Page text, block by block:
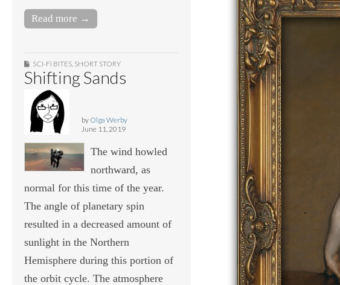
Read more →
SCI-FI BITES, SHORT STORY
Shifting Sands
by Olga Werby
June 11, 2019
The wind howled
northward, as
normal for this time of the year.
The angle of planetary spin
resulted in a decreased amount of
sunlight in the Northern
Hemisphere during this portion of
the orbit cycle. The atmosphere